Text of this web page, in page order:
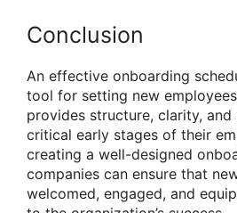
Conclusion
An effective onboarding
tool for setting new
provides structure, clarity,
critical early stages of their
creating a well-designed
companies can ensure that
welcomed, engaged, and